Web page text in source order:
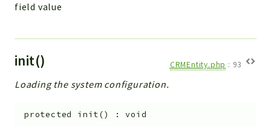
field value
init() CRMEntity.php : 93
Loading the system configuration.
protected init() :void